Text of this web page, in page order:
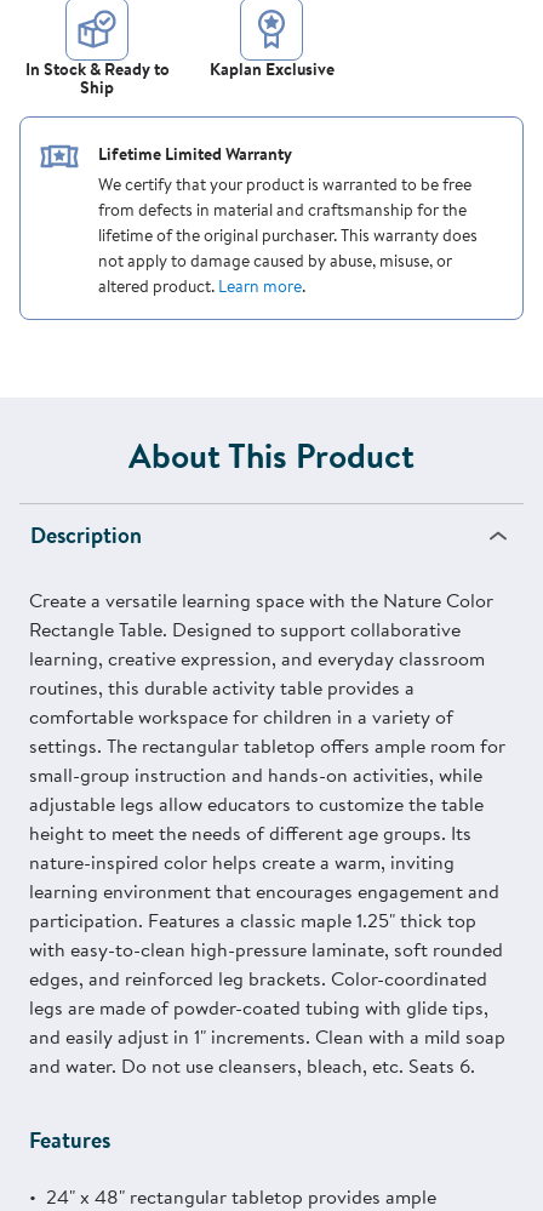
In Stock & Ready to
Ship
Kaplan Exclusive
Lifetime Limited Warranty
We certify that your product is warranted to be free
from defects in material and craftsmanship for the
lifetime of the original purchaser. This warranty does
not apply to damage caused by abuse, misuse, or
altered product. Learn more.
About This Product
Description
Create a versatile learning space with the Nature Color
Rectangle Table. Designed to support collaborative
learning, creative expression, and everyday classroom
routines, this durable activity table provides a
comfortable workspace for children in a variety of
settings. The rectangular tabletop offers ample room for
small-group instruction and hands-on activities, while
adjustable legs allow educators to customize the table
height to meet the needs of different age groups. Its
nature-inspired color helps create a warm, inviting
learning environment that encourages engagement and
participation. Features a classic maple 1.25" thick top
with easy-to-clean high-pressure laminate, soft rounded
edges, and reinforced leg brackets. Color-coordinated
legs are made of powder-coated tubing with glide tips,
and easily adjust in 1" increments. Clean with a mild soap
and water. Do not use cleansers, bleach, etc. Seats 6.
Features
24" x 48" rectangular tabletop provides ample